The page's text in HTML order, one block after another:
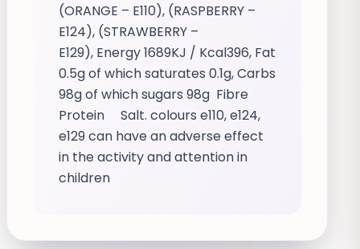
(ORANGE – E110), (RASPBERRY –
E124), (STRAWBERRY –
E129), Energy 1689KJ / Kcal396, Fat
0.5g of which saturates 0.1g, Carbs
98g of which sugars 98g Fibre
Protein Salt. colours e110, e124,
e129 can have an adverse effect
in the activity and attention in
children